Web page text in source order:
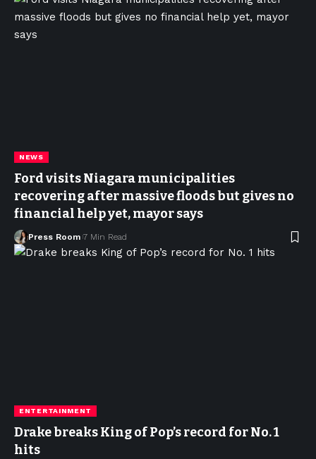
NEWS
Ford visits Niagara municipalities
recovering after massive floods but gives no
financial help yet, mayor says
Press Room 7 Min Read
ENTERTAINMENT
Drake breaks King of Pop’s record for No. 1
hits